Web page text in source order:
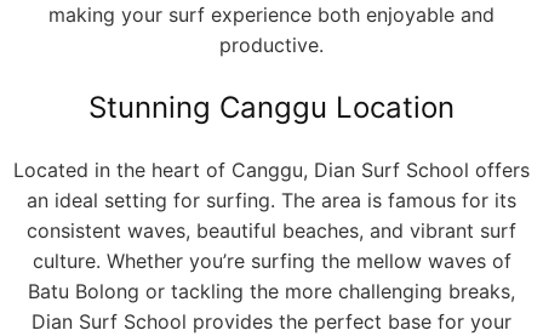
making your surf experience both enjoyable and
productive.
Stunning Canggu Location
Located in the heart of Canggu, Dian Surf School offers
an ideal setting for surfing. The area is famous for its
consistent waves, beautiful beaches, and vibrant surf
culture. Whether you’re surfing the mellow waves of
Batu Bolong or tackling the more challenging breaks,
Dian Surf School provides the perfect base for your